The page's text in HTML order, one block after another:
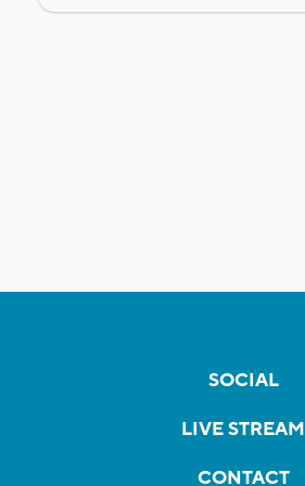
SOCIAL
LIVE STREAM
CONTACT